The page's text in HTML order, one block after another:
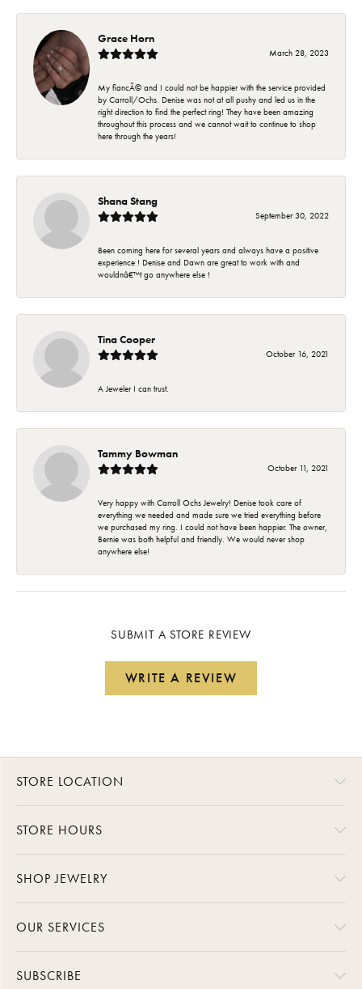
Grace Horn
March 28, 2023
My fiancÃ© and I could not be happier with the service provided
by Carroll/Ochs. Denise was not at all pushy and led us in the
right direction to find the perfect ring! They have been amazing
throughout this process and we cannot wait to continue to shop
here through the years!
Shana Stang
September 30, 2022
Been coming here for several years and always have a positive
experience ! Denise and Dawn are great to work with and
wouldnâ€™t go anywhere else !
Tina Cooper
October 16, 2021
A Jeweler I can trust.
Tammy Bowman
October 11, 2021
Very happy with Carroll Ochs Jewelry! Denise took care of
everything we needed and made sure we tried everything before
we purchased my ring. I could not have been happier. The owner,
Bernie was both helpful and friendly. We would never shop
anywhere else!
SUBMIT A STORE REVIEW
WRITE A REVIEW
STORE LOCATION
STORE HOURS
SHOP JEWELRY
OUR SERVICES
SUBSCRIBE